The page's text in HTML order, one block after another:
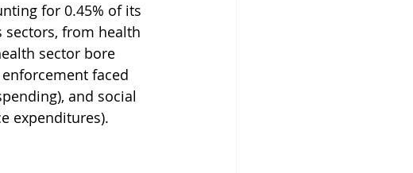
for 0.45% of its
sectors, from health
sector bore
faced
and social
expenditures).